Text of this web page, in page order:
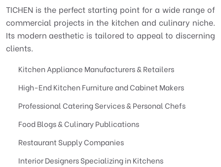
TICHEN is the perfect starting point for a wide range of
commercial projects in the kitchen and culinary niche.
Its modern aesthetic is tailored to appeal to discerning
clients.
Kitchen Appliance Manufacturers & Retailers
High-End Kitchen Furniture and Cabinet Makers
Professional Catering Services & Personal Chefs
Food Blogs & Culinary Publications
Restaurant Supply Companies
Interior Designers Specializing in Kitchens